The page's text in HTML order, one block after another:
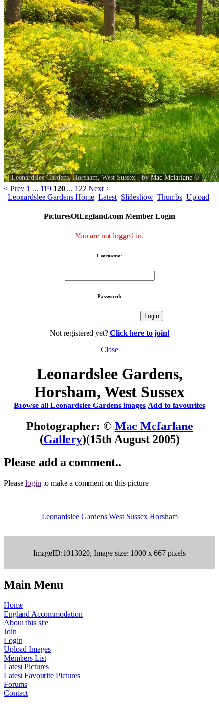
Leonardslee Gardens, Horsham, West Sussex - byMac Mcfarlane ©
< Prev 1 ... 119 120 ... 122 Next >
Leonardslee Gardens Home Latest Slideshow Thumbs Upload
PicturesOfEngland.com Member Login
You are not logged in.
Username:
Password:
Not registered yet? Click here to join!
Close
Leonardslee Gardens,
Horsham, West Sussex
Browse all Leonardslee Gardens images Add to favourites
Photographer: © Mac Mcfarlane
(Gallery)(15th August 2005)
Please add a comment..
Please login to make a comment on this picture
Leonardslee Gardens West Sussex Horsham
ImageID:1013020, Image size: 1000 x 667 pixels
Main Menu
Home
England Accommodation
About this site
Join
Login
Upload Images
Members List
Latest Pictures
Latest Favourite Pictures
Forums
Contact